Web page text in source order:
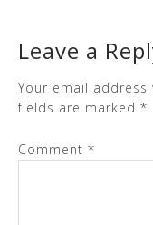
Leave a
Your email
fields are marked *
Comment *